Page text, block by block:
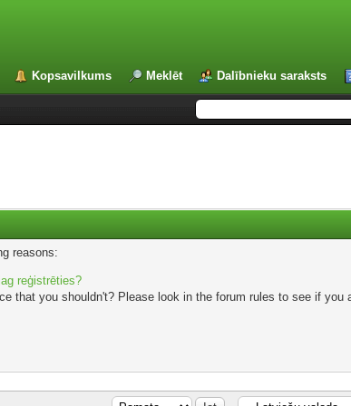
Kopsavilkums Meklēt Dalībnieku saraksts
reasons:
reģistrēties?
that you shouldn't? Please look in the forum rules to see if you